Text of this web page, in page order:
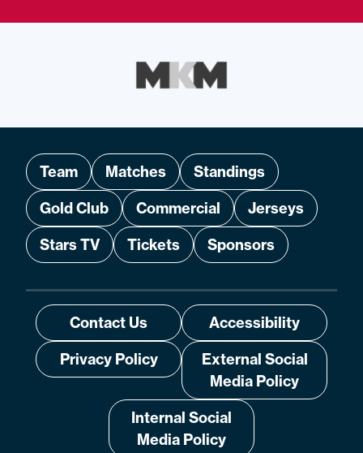
Team Matches
Standings
Gold Club
Commercial
Jerseys
Stars TV
Tickets Sponsors
Contact Us
Accessibility
Privacy Policy
External Social
Media Policy
Internal Social
Media Policy